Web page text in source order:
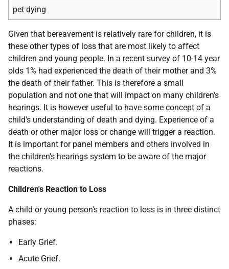
pet dying
Given that bereavement is relatively rare for children, it is
these other types of loss that are most likely to affect
children and young people. In a recent survey of 10-14 year
olds 1% had experienced the death of their mother and 3%
the death of their father. This is therefore a small
population and not one that will impact on many children's
hearings. It is however useful to have some concept of a
child's understanding of death and dying. Experience of a
death or other major loss or change will trigger a reaction.
It is important for panel members and others involved in
the children's hearings system to be aware of the major
reactions.
Children's Reaction to Loss
A child or young person's reaction to loss is in three distinct
phases:
Early Grief.
Acute Grief.